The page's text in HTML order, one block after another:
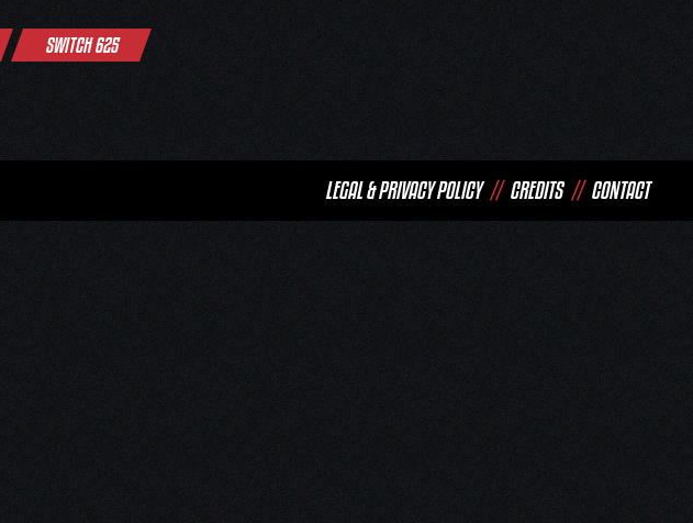
SWITCH 625
LEGAL & PRIVACY POLICY // CREDITS // CONTACT